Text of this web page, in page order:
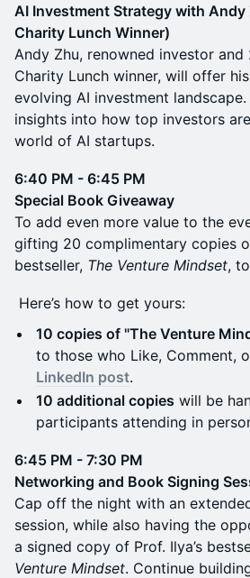
AI Investment Strategy with
Charity Lunch Winner)
Andy Zhu, renowned investor and
Charity Lunch winner, will offer
evolving AI investment
insights into how top investors
world of AI startups.
6:40 PM - 6:45 PM
Special Book Giveaway
To add even more value to the
gifting 20 complimentary copies
bestseller, The Venture Mindset,
Here’s how to get yours:
10 copies of "The Venture
to those who Like, Comment,
LinkedIn post.
10 additional copies will be
participants attending in
6:45 PM - 7:30 PM
Networking and Book Signing
Cap off the night with an
session, while also having the
a signed copy of Prof. Ilya’s
Venture Mindset. Continue